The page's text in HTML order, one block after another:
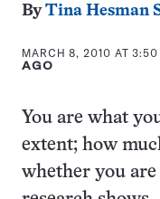
ByTina Hesman
MARCH 8, 2010 AT 3:50
AGO
You are what
extent; how
whether you